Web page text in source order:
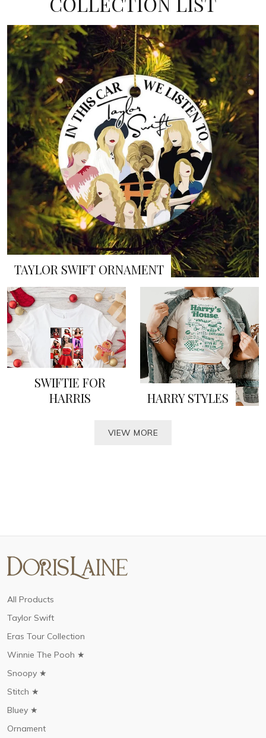
TAYLOR SWIFT ORNAMENT
SWIFTIE FOR
HARRIS
HARRY STYLES
VIEW MORE
All Products
Taylor Swift
Eras Tour Collection
Winnie The Pooh ★
Snoopy ★
Stitch ★
Bluey ★
Ornament